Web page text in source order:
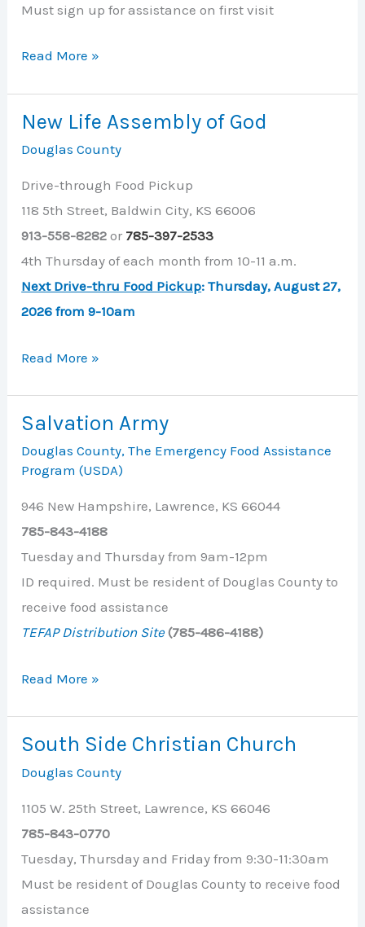
Must sign up for assistance on first visit
LMH
Cupboard
Read More »
New Life Assembly of God
Douglas County
Drive-through Food Pickup
118 5th Street, Baldwin City, KS 66006
913-558-8282 or 785-397-2533
4th Thursday of each month from 10-11 a.m.
Next Drive-thru Food Pickup: Thursday, August 27,
2026 from 9-10am
New
of
God
Read More »
Salvation Army
Douglas County,The Emergency Food Assistance
Program (USDA)
946 New Hampshire, Lawrence, KS 66044
785-843-4188
Tuesday and Thursday from 9am-12pm
ID required. Must be resident of Douglas County to
receive food assistance
TEFAP Distribution Site (785-486-4188)
Salvation
Read More »
South Side Christian Church
Douglas County
1105 W. 25th Street, Lawrence, KS 66046
785-843-0770
Tuesday, Thursday and Friday from 9:30-11:30am
Must be resident of Douglas County to receive food
assistance